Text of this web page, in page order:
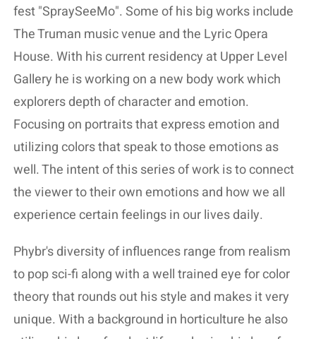
fest "SpraySeeMo". Some of his big works include
The Truman music venue and the Lyric Opera
House. With his current residency at Upper Level
Gallery he is working on a new body work which
explorers depth of character and emotion.
Focusing on portraits that express emotion and
utilizing colors that speak to those emotions as
well. The intent of this series of work is to connect
the viewer to their own emotions and how we all
experience certain feelings in our lives daily.
Phybr's diversity of influences range from realism
to pop sci-fi along with a well trained eye for color
theory that rounds out his style and makes it very
unique. With a background in horticulture he also